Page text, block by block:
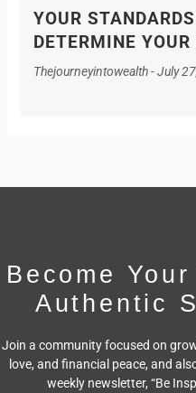
YOUR
DETERMINE
Thejourneyintowealth July
Become
Authentic
Join a community focused on
love, and financial peace, and
weekly newsletter, “Be